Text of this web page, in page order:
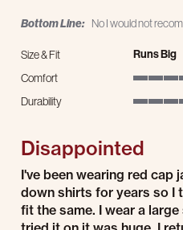
Bottom Line: No I would not
Size & Fit Runs Big
Comfort
Durability
Disappointed
Review by Vincent E. on 20 Jul 2026
review stating Disappointed
I've been wearing red cap
down shirts for years so I
fit the same. I wear a